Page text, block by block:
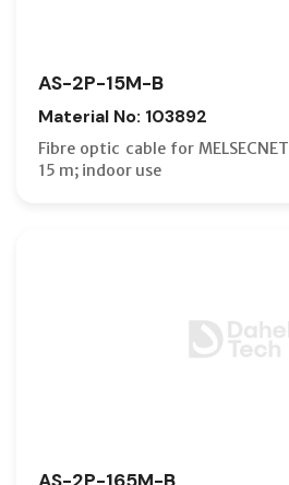
AS-2P-15M-B
Material No: 103892
Fibre optic cable for
15 m; indoor use